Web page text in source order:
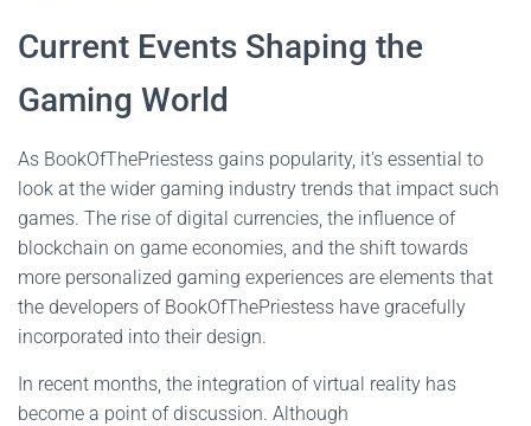
Current Events Shaping the
Gaming World
As BookOfThePriestess gains popularity, it's essential to
look at the wider gaming industry trends that impact such
games. The rise of digital currencies, the influence of
blockchain on game economies, and the shift towards
more personalized gaming experiences are elements that
the developers of BookOfThePriestess have gracefully
incorporated into their design.
In recent months, the integration of virtual reality has
become a point of discussion. Although